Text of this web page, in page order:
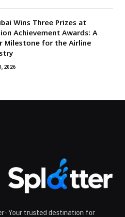
Wins Three Prizes at
Achievement Awards: A
Milestone for the Airline
2026
- Your trusted destination for